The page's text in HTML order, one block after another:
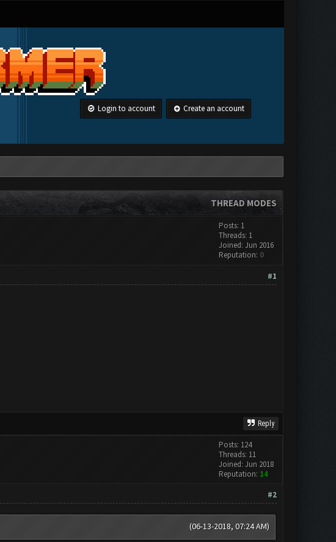
Login to account Create an account
THREAD MODES
Posts: 1
Threads: 1
Joined: Jun 2016
Reputation: 0
#1
Reply
Posts: 124
Threads: 11
Joined: Jun 2018
Reputation: 14
#2
(06-13-2018, 07:24 AM)